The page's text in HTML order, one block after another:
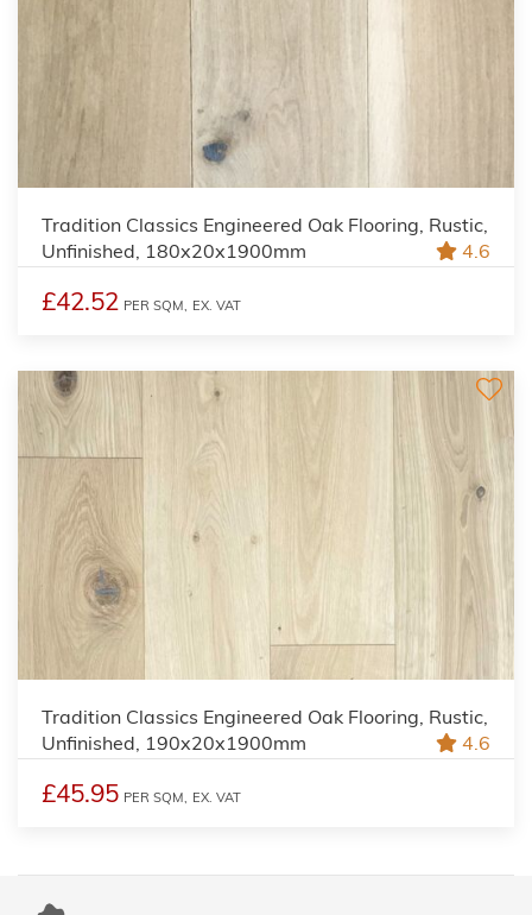
Tradition Classics Engineered Oak Flooring, Rustic,
Unfinished, 180x20x1900mm
4.6
£42.52 PER SQM, EX. VAT
Tradition Classics Engineered Oak Flooring, Rustic,
Unfinished, 190x20x1900mm
4.6
£45.95 PER SQM, EX. VAT